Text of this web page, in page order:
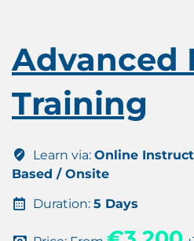
Advanced
Training
Learn via: Online
Based / Onsite
Duration: 5 Days